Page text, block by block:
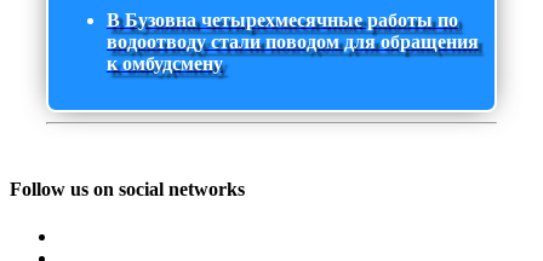
В Бузовна четырехмесячные работы по
водоотводу стали поводом для обращения
к омбудсмену
Follow us on social networks